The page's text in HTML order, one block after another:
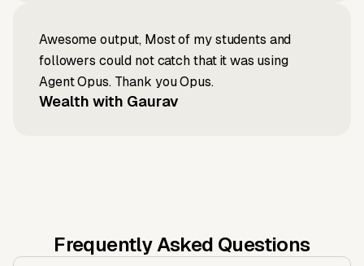
Awesome output, Most of my students and
followers could not catch that it was using
Agent Opus. Thank you Opus.
Wealth with Gaurav
Frequently Asked Questions